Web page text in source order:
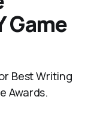
Game
Best Writing
Awards.